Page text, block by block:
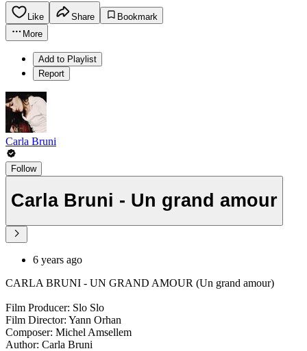
Like Share
Bookmark
More
Add to Playlist
Report
Carla Bruni
Follow
Carla Bruni - Un grand amour
6 years ago
CARLA BRUNI - UN GRAND AMOUR (Un grand amour)
Film Producer: Slo Slo
Film Director: Yann Orhan
Composer: Michel Amsellem
Author: Carla Bruni